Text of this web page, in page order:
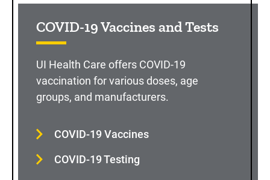
COVID-19 Vaccines and Tests
UI Health Care offers COVID-19
vaccination for various doses, age
groups, and manufacturers.
COVID-19 Vaccines
COVID-19 Testing